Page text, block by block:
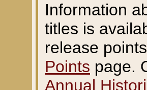
Information
titles is
release
Points page.
Annual